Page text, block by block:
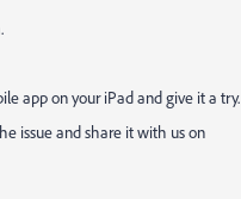
app on your iPad and give it a try.
issue and share it with us on